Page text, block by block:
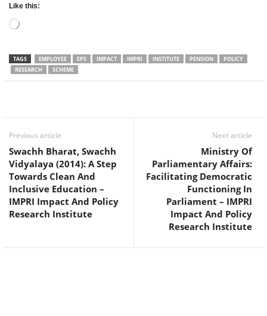
Like this:
Loading…
TAGS EMPLOYEE EPS IMPACT IMPRI INSTITUTE PENSION
POLICY
RESEARCH
SCHEME
Previous article
Swachh Bharat, Swachh
Vidyalaya (2014): A Step
Towards Clean And
Inclusive Education –
IMPRI Impact And Policy
Research Institute
Next article
Ministry Of
Parliamentary Affairs:
Facilitating Democratic
Functioning In
Parliament – IMPRI
Impact And Policy
Research Institute